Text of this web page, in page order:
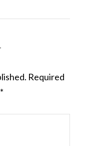
Required
*